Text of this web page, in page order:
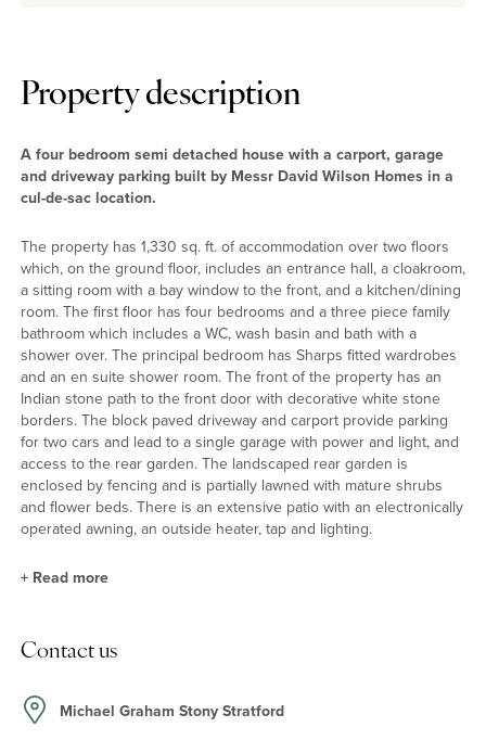
Property description
A four bedroom semi detached house with a carport, garage
and driveway parking built by Messr David Wilson Homes in a
cul-de-sac location.
The property has 1,330 sq. ft. of accommodation over two floors
which, on the ground floor, includes an entrance hall, a cloakroom,
a sitting room with a bay window to the front, and a kitchen/dining
room. The first floor has four bedrooms and a three piece family
bathroom which includes a WC, wash basin and bath with a
shower over. The principal bedroom has Sharps fitted wardrobes
and an en suite shower room. The front of the property has an
Indian stone path to the front door with decorative white stone
borders. The block paved driveway and carport provide parking
for two cars and lead to a single garage with power and light, and
access to the rear garden. The landscaped rear garden is
enclosed by fencing and is partially lawned with mature shrubs
and flower beds. There is an extensive patio with an electronically
operated awning, an outside heater, tap and lighting.
The dual aspect kitchen/dining room is fitted with a range of units
and drainer with a mixer tap and water filter. Built-in appliances
include a dishwasher, fridge and freezer, a double electric oven
+ Read more
Contact us
Michael Graham Stony Stratford